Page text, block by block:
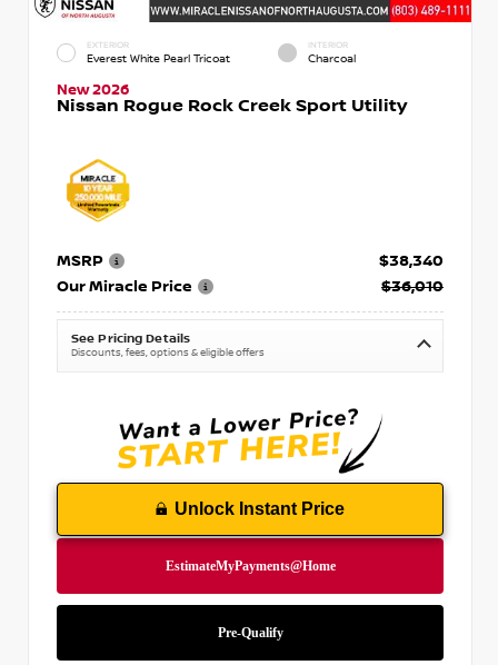
EXTERIOR
Everest White Pearl Tricoat
INTERIOR
Charcoal
New 2026
Nissan Rogue Rock Creek Sport Utility
MSRP
$38,340
Our Miracle Price
$36,010
See Pricing Details
Discounts, fees, options & eligible offers
Unlock Instant Price